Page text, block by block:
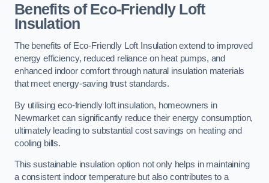
Benefits of Eco-Friendly Loft
Insulation
The benefits of Eco-Friendly Loft Insulation extend to improved
energy efficiency, reduced reliance on heat pumps, and
enhanced indoor comfort through natural insulation materials
that meet energy-saving trust standards.
By utilising eco-friendly loft insulation, homeowners in
Newmarket can significantly reduce their energy consumption,
ultimately leading to substantial cost savings on heating and
cooling bills.
This sustainable insulation option not only helps in maintaining
a consistent indoor temperature but also contributes to a